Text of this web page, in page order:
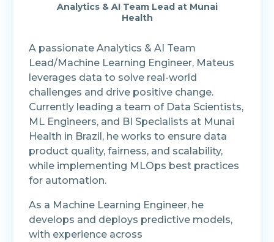
Analytics & AI Team Lead at Munai
Health
A passionate Analytics & AI Team
Lead/Machine Learning Engineer, Mateus
leverages data to solve real-world
challenges and drive positive change.
Currently leading a team of Data Scientists,
ML Engineers, and BI Specialists at Munai
Health in Brazil, he works to ensure data
product quality, fairness, and scalability,
while implementing MLOps best practices
for automation.
As a Machine Learning Engineer, he
develops and deploys predictive models,
with experience across